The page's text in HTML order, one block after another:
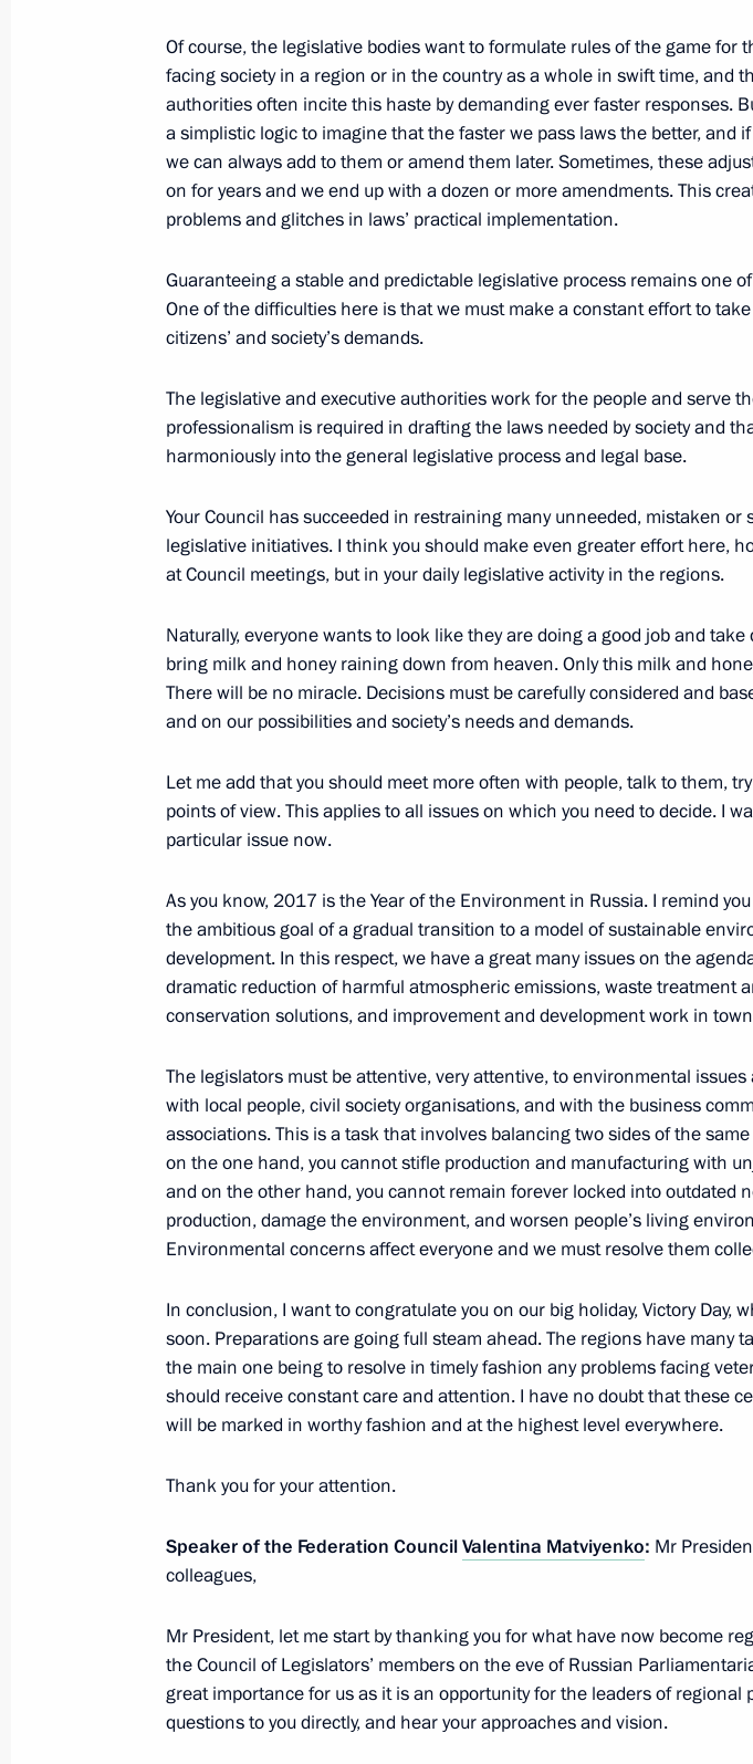
April 22, 2017, Saturday
Greetings to Congress of Republic of Tatarstan Ethnicities
April 22, 2017, 11:00
April 21, 2017, Friday
Congratulations to President of South Ossetia Anatoly Bibilov
Meeting with permanent members of the Security Council
April 20, 2017, Thursday
Meeting with Crown Prince of Abu Dhabi Mohamed Al Nahyan
April 20, 2017, 15:15 The Kremlin, Moscow
Meeting of the Pobeda (Victory) Organising Committee
April 20, 2017, 14:30 The Kremlin, Moscow
Greetings to 3rd Yalta International Economic Forum
April 20, 2017, 10:10
Meeting with Head of Khakassia Viktor Zimin
April 19, 2017, 22:40 The Kremlin, Moscow
Meeting with Head of Chechnya Ramzan Kadyrov
Previous
Meeting with Navy personnel
July 26, 2026
Of course, the legislative bodies want to formulate rules of the game for
facing society in a region or in the country as a whole in swift time, and
authorities often incite this haste by demanding ever faster responses.
a simplistic logic to imagine that the faster we pass laws the better, and
we can always add to them or amend them later. Sometimes, these
on for years and we end up with a dozen or more amendments. This
problems and glitches in laws’ practical implementation.
Guaranteeing a stable and predictable legislative process remains one
One of the difficulties here is that we must make a constant effort to
citizens’ and society’s demands.
The legislative and executive authorities work for the people and serve
professionalism is required in drafting the laws needed by society and
harmoniously into the general legislative process and legal base.
Your Council has succeeded in restraining many unneeded, mistaken or
legislative initiatives. I think you should make even greater effort here,
at Council meetings, but in your daily legislative activity in the regions.
Naturally, everyone wants to look like they are doing a good job and
bring milk and honey raining down from heaven. Only this milk and
There will be no miracle. Decisions must be carefully considered and
and on our possibilities and society’s needs and demands.
Let me add that you should meet more often with people, talk to them,
points of view. This applies to all issues on which you need to decide. I
particular issue now.
As you know, 2017 is the Year of the Environment in Russia. I remind
the ambitious goal of a gradual transition to a model of sustainable
development. In this respect, we have a great many issues on the
dramatic reduction of harmful atmospheric emissions, waste treatment
conservation solutions, and improvement and development work in
The legislators must be attentive, very attentive, to environmental
with local people, civil society organisations, and with the business
associations. This is a task that involves balancing two sides of the
on the one hand, you cannot stifle production and manufacturing with
and on the other hand, you cannot remain forever locked into outdated
production, damage the environment, and worsen people’s living
Environmental concerns affect everyone and we must resolve them
In conclusion, I want to congratulate you on our big holiday, Victory Day,
soon. Preparations are going full steam ahead. The regions have many
the main one being to resolve in timely fashion any problems facing
should receive constant care and attention. I have no doubt that these
will be marked in worthy fashion and at the highest level everywhere.
Thank you for your attention.
Speaker of the Federation CouncilValentina Matviyenko: Mr
colleagues,
Mr President, let me start by thanking you for what have now become
the Council of Legislators’ members on the eve of Russian
great importance for us as it is an opportunity for the leaders of regional
questions to you directly, and hear your approaches and vision.